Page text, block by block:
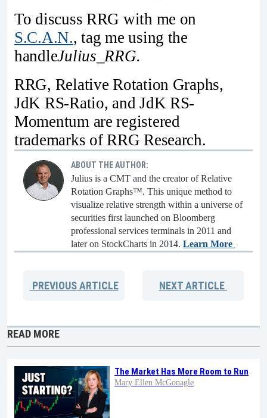
To discuss RRG with me on
S.C.A.N., tag me using the
handleJulius_RRG.
RRG, Relative Rotation Graphs,
JdK RS-Ratio, and JdK RS-
Momentum are registered
trademarks of RRG Research.
ABOUT THE AUTHOR:
Julius is a CMT and the creator of Relative
Rotation Graphs™. This unique method to
visualize relative strength within a universe of
securities first launched on Bloomberg
professional services terminals in 2011 and
later on StockCharts in 2014. Learn More
PREVIOUSARTICLE NEXTARTICLE
READ MORE
The Market Has More Room to Run
Mary Ellen McGonagle